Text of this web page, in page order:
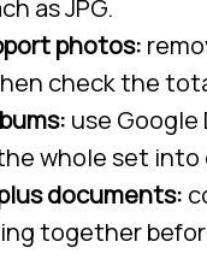
as JPG.
photos:
check the
use
whole set into
documents:
together